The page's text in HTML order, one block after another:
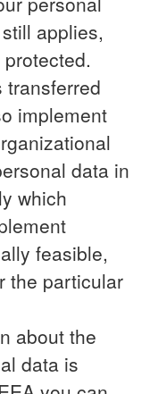
applies,
transferred
implement
data in
which
feasible,
the particular
about the
data is